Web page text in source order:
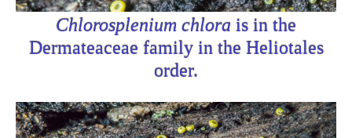
Chlorosplenium chlora is in the
Dermateaceae family in the Heliotales
order.